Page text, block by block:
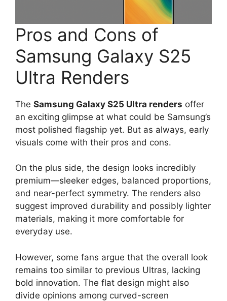
Pros and Cons of
Samsung Galaxy S25
Ultra Renders
The Samsung Galaxy S25 Ultra renders offer
an exciting glimpse at what could be Samsung’s
most polished flagship yet. But as always, early
visuals come with their pros and cons.
On the plus side, the design looks incredibly
premium—sleeker edges, balanced proportions,
and near-perfect symmetry. The renders also
suggest improved durability and possibly lighter
materials, making it more comfortable for
everyday use.
However, some fans argue that the overall look
remains too similar to previous Ultras, lacking
bold innovation. The flat design might also
divide opinions among curved-screen